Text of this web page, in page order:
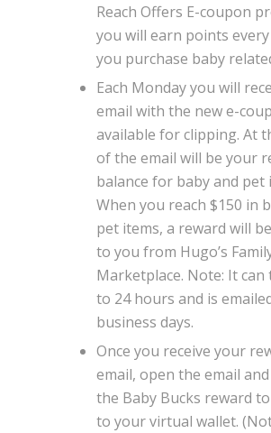
Reach Offers E-coupon
you will earn points
you purchase baby
Each Monday you will
email with the new e-
available for clipping. At
of the email will be your
balance for baby and pet
When you reach $150 in
pet items, a reward will
to you from Hugo’s
Marketplace. Note: It can
to 24 hours and is
business days.
Once you receive your
email, open the email and
the Baby Bucks reward
to your virtual wallet.